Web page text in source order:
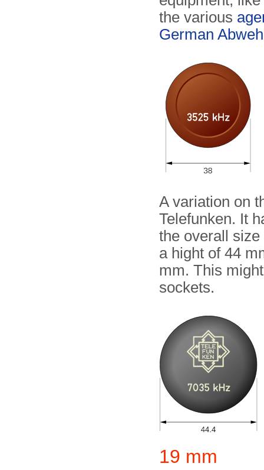
the various
German
A variation on
Telefunken. It
the overall
a hight of 44
mm. This
sockets.
19 mm